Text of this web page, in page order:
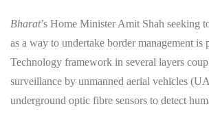
Bharat’s Home Minister Amit Shah seeking
as a way to undertake border management is
Technology framework in several layers
surveillance by unmanned aerial vehicles
underground optic fibre sensors to detect